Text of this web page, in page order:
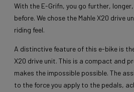
With the E-Grifn, you go further,
before. We chose the Mahle X20 drive
riding feel.
A distinctive feature of this e-bike is
X20 drive unit. This is a compact and
makes the impossible possible. The
to the force you apply to the pedals,